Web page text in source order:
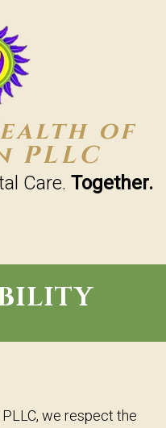
of
PLLC
Care. Together.
we respect the